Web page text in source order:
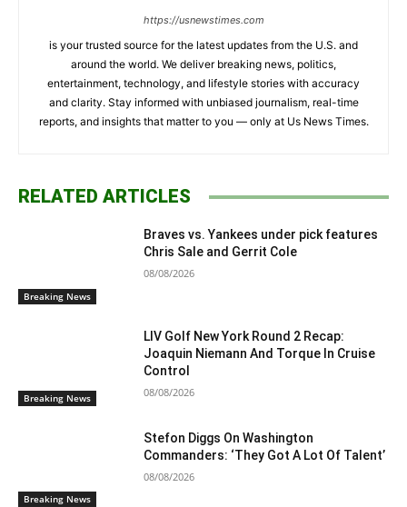
https://usnewstimes.com
is your trusted source for the latest updates from the U.S. and
around the world. We deliver breaking news, politics,
entertainment, technology, and lifestyle stories with accuracy
and clarity. Stay informed with unbiased journalism, real-time
reports, and insights that matter to you — only at Us News Times.
RELATED ARTICLES
Breaking News
Braves vs. Yankees under pick features
Chris Sale and Gerrit Cole
08/08/2026
Breaking News
LIV Golf New York Round 2 Recap:
Joaquin Niemann And Torque In Cruise
Control
08/08/2026
Breaking News
Stefon Diggs On Washington
Commanders: ‘They Got A Lot Of Talent’
08/08/2026